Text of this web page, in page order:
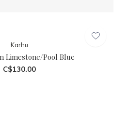
Karhu
Limestone/Pool Blue
C$130.00